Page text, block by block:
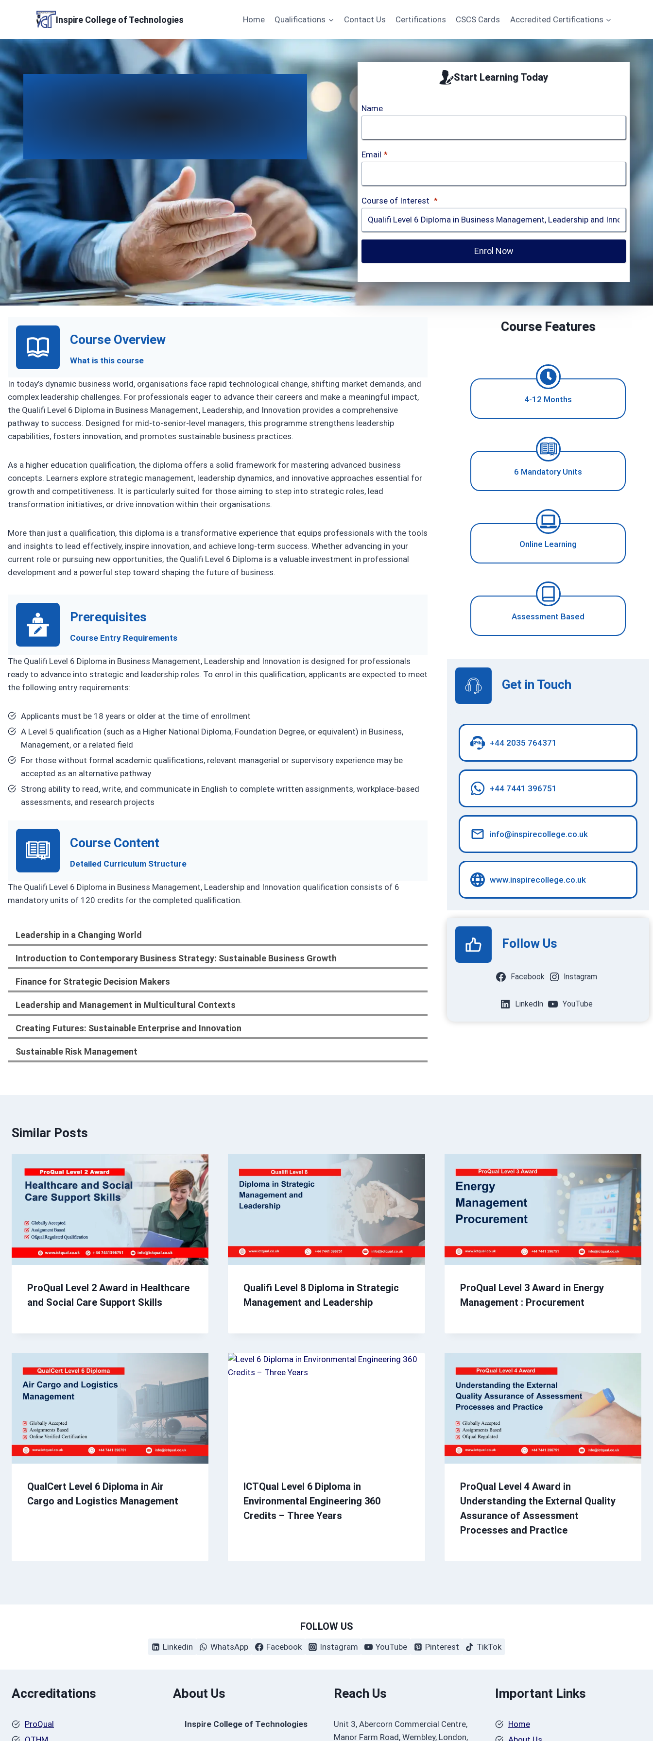
Inspire College of Technologies Home Qualifications Contact Us Certifications CSCS Cards Accredited Certifications
Start Learning Today
Name
Email *
Course of Interest *
Enrol Now
Course Overview
What is this course
In today’s dynamic business world, organisations face rapid technological change, shifting market demands, and
complex leadership challenges. For professionals eager to advance their careers and make a meaningful impact,
the Qualifi Level 6 Diploma in Business Management, Leadership, and Innovation provides a comprehensive
pathway to success. Designed for mid-to-senior-level managers, this programme strengthens leadership
capabilities, fosters innovation, and promotes sustainable business practices.
As a higher education qualification, the diploma offers a solid framework for mastering advanced business
concepts. Learners explore strategic management, leadership dynamics, and innovative approaches essential for
growth and competitiveness. It is particularly suited for those aiming to step into strategic roles, lead
transformation initiatives, or drive innovation within their organisations.
More than just a qualification, this diploma is a transformative experience that equips professionals with the tools
and insights to lead effectively, inspire innovation, and achieve long-term success. Whether advancing in your
current role or pursuing new opportunities, the Qualifi Level 6 Diploma is a valuable investment in professional
development and a powerful step toward shaping the future of business.
Prerequisites
Course Entry Requirements
The Qualifi Level 6 Diploma in Business Management, Leadership and Innovation is designed for professionals
ready to advance into strategic and leadership roles. To enrol in this qualification, applicants are expected to meet
the following entry requirements:
Applicants must be 18 years or older at the time of enrollment
A Level 5 qualification (such as a Higher National Diploma, Foundation Degree, or equivalent) in Business,
Management, or a related field
For those without formal academic qualifications, relevant managerial or supervisory experience may be
accepted as an alternative pathway
Strong ability to read, write, and communicate in English to complete written assignments, workplace-based
assessments, and research projects
Course Content
Detailed Curriculum Structure
The Qualifi Level 6 Diploma in Business Management, Leadership and Innovation qualification consists of 6
mandatory units of 120 credits for the completed qualification.
Leadership in a Changing World
Introduction to Contemporary Business Strategy: Sustainable Business Growth
Finance for Strategic Decision Makers
Leadership and Management in Multicultural Contexts
Creating Futures: Sustainable Enterprise and Innovation
Sustainable Risk Management
Course Features
4-12 Months
6 Mandatory Units
Online Learning
Assessment Based
Get in Touch
+44 2035 764371
+44 7441 396751
info@inspirecollege.co.uk
www.inspirecollege.co.uk
Follow Us
Facebook Instagram
LinkedIn YouTube
Similar Posts
ProQual Level 2 Award in Healthcare
and Social Care Support Skills
Qualifi Level 8 Diploma in Strategic
Management and Leadership
ProQual Level 3 Award in Energy
Management : Procurement
QualCert Level 6 Diploma in Air
Cargo and Logistics Management
ICTQual Level 6 Diploma in
Environmental Engineering 360
Credits – Three Years
ProQual Level 4 Award in
Understanding the External Quality
Assurance of Assessment
Processes and Practice
FOLLOW US
Linkedin WhatsApp Facebook Instagram YouTube Pinterest TikTok
Accreditations
ProQual
About Us
Inspire College of Technologies
Reach Us
Unit 3, Abercorn Commercial Centre,
Manor Farm Road, Wembley, London,
Important Links
Home